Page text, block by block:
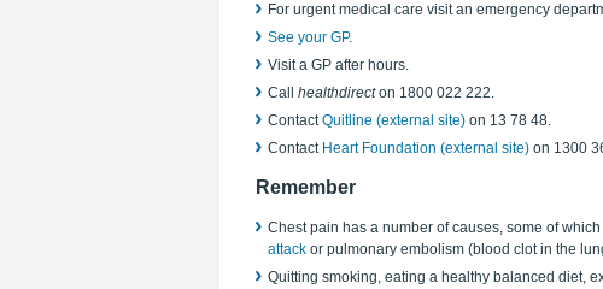
For urgent medical care visit an emergency
See your GP.
Visit a GP after hours.
Call healthdirecton 1800 022 222.
ContactQuitline (external site) on 13 78 48.
Contact Heart Foundation (external site) on 1300
Remember
Chest pain has a number of causes, some of
attack or pulmonary embolism (blood clot in the
Quitting smoking, eating a healthy balanced diet,